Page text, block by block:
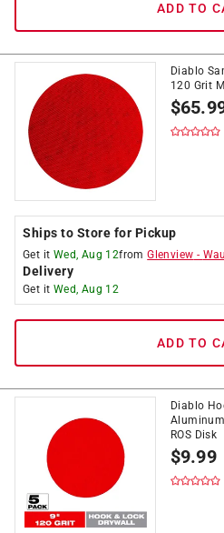
ADD TO
Diablo
120 Grit
$
Ships to Store for Pickup
Get it Wed, Aug 12fromGlenview -
Delivery
Get it Wed, Aug 12
ADD TO
Diablo
ROS Disk
$9.99